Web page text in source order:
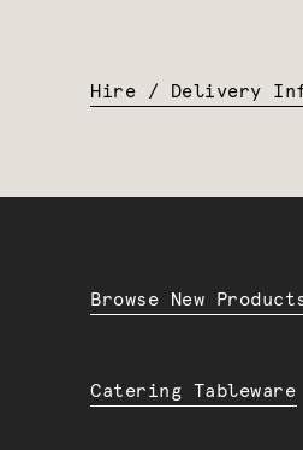
Hire / Delivery
Browse New
Catering Tableware